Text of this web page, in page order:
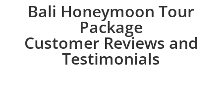
Bali Honeymoon Tour
Package
Customer Reviews and
Testimonials